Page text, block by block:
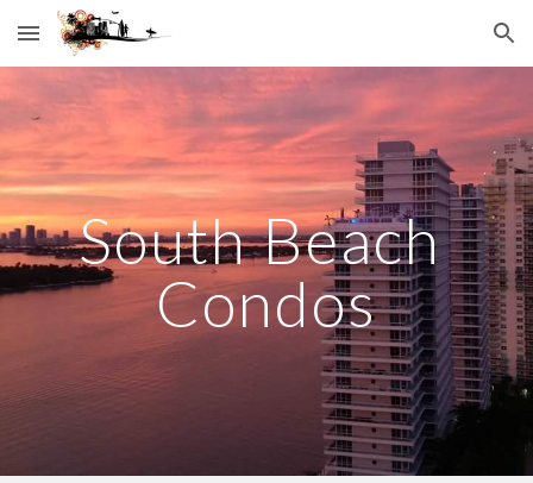
Skip to main content Skip to navigation
South Beach
Condos